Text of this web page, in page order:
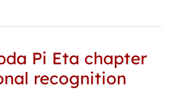
Pi Eta chapter
recognition